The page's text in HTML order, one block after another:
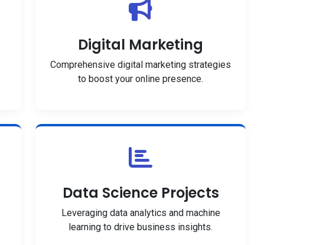
Digital Marketing
Comprehensive digital marketing strategies
to boost your online presence.
Data Science Projects
Leveraging data analytics and machine
learning to drive business insights.